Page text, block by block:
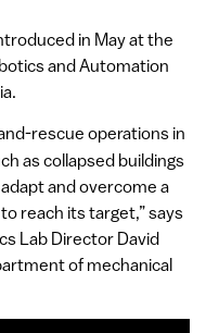
in May at the
and Automation
rescue operations in
as collapsed buildings
and overcome a
reach its target,” says
Lab Director David
of mechanical